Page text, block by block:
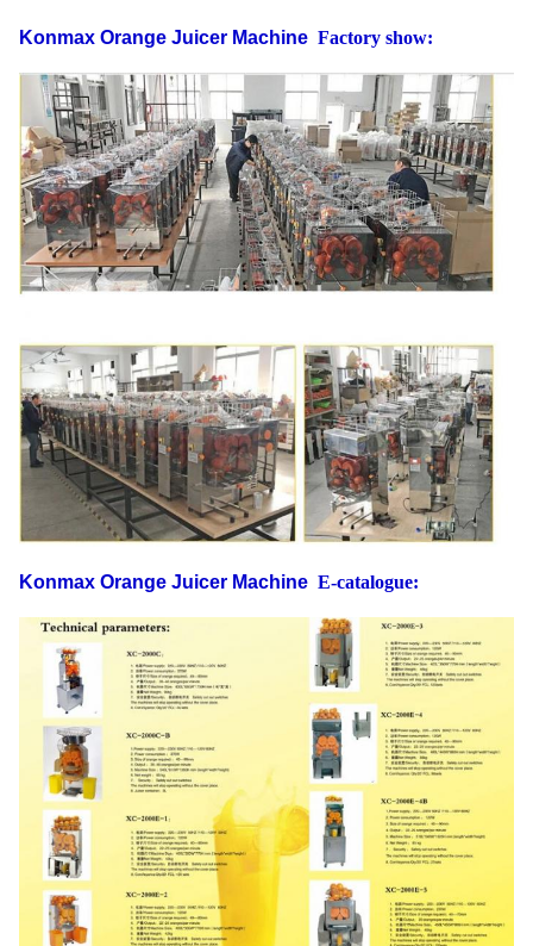
Konmax Orange Juicer Machine Factory show:
Konmax Orange Juicer Machine E-catalogue: